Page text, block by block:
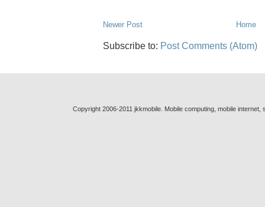
Newer Post Home
Subscribe to: Post Comments (Atom)
Copyright 2006-2011 jkkmobile. Mobile computing, mobile